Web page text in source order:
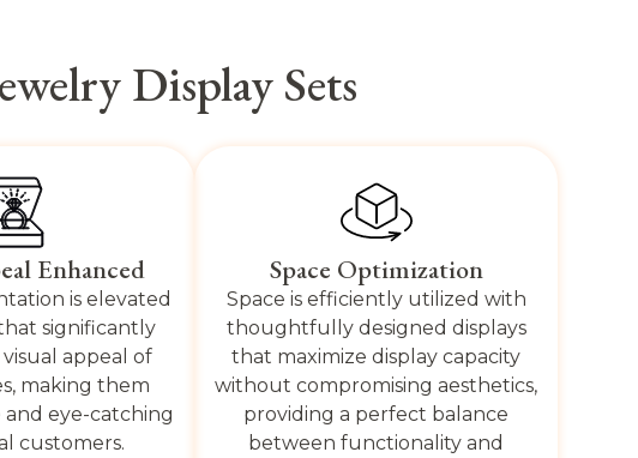
Display Sets
Enhanced
is elevated
significantly
appeal of
making them
eye-catching
customers.
Space Optimization
Space is efficiently utilized with
thoughtfully designed displays
that maximize display capacity
without compromising aesthetics,
providing a perfect balance
between functionality and